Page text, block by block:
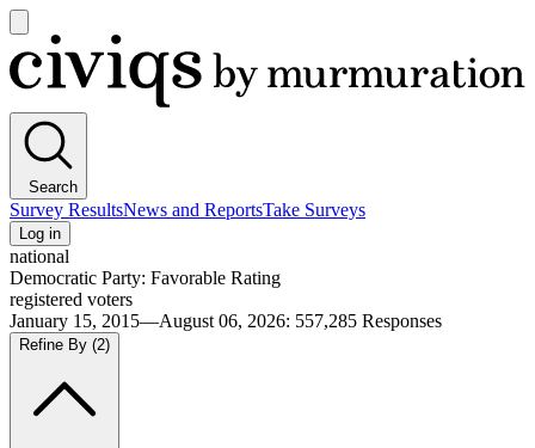
main
menu
Civiqs
Search
Survey ResultsNews and ReportsTake Surveys
Log in
national
Democratic Party: Favorable Rating
registered voters
January 15, 2015—August 06, 2026: 557,285 Responses
Refine By (2)